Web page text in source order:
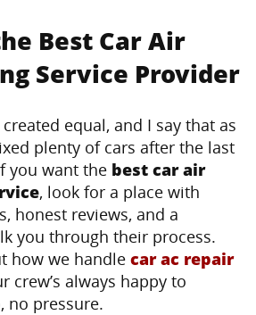
Best Car Air
Service Provider
equal, and I say that as
plenty of cars after the last
you want the best car air
, look for a place with
honest reviews, and a
you through their process.
how we handle car ac repair
crew’s always happy to
no pressure.